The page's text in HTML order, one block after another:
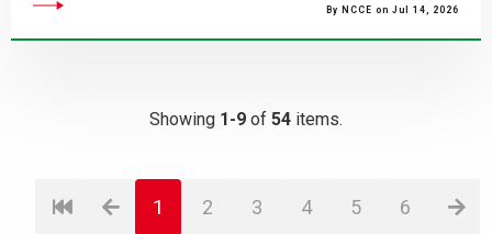
By NCCE on Jul 14, 2026
Showing 1-9 of 54 items.
1 2 3 4 5 6